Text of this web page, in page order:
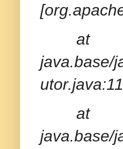
at
java.base/
at
java.base/